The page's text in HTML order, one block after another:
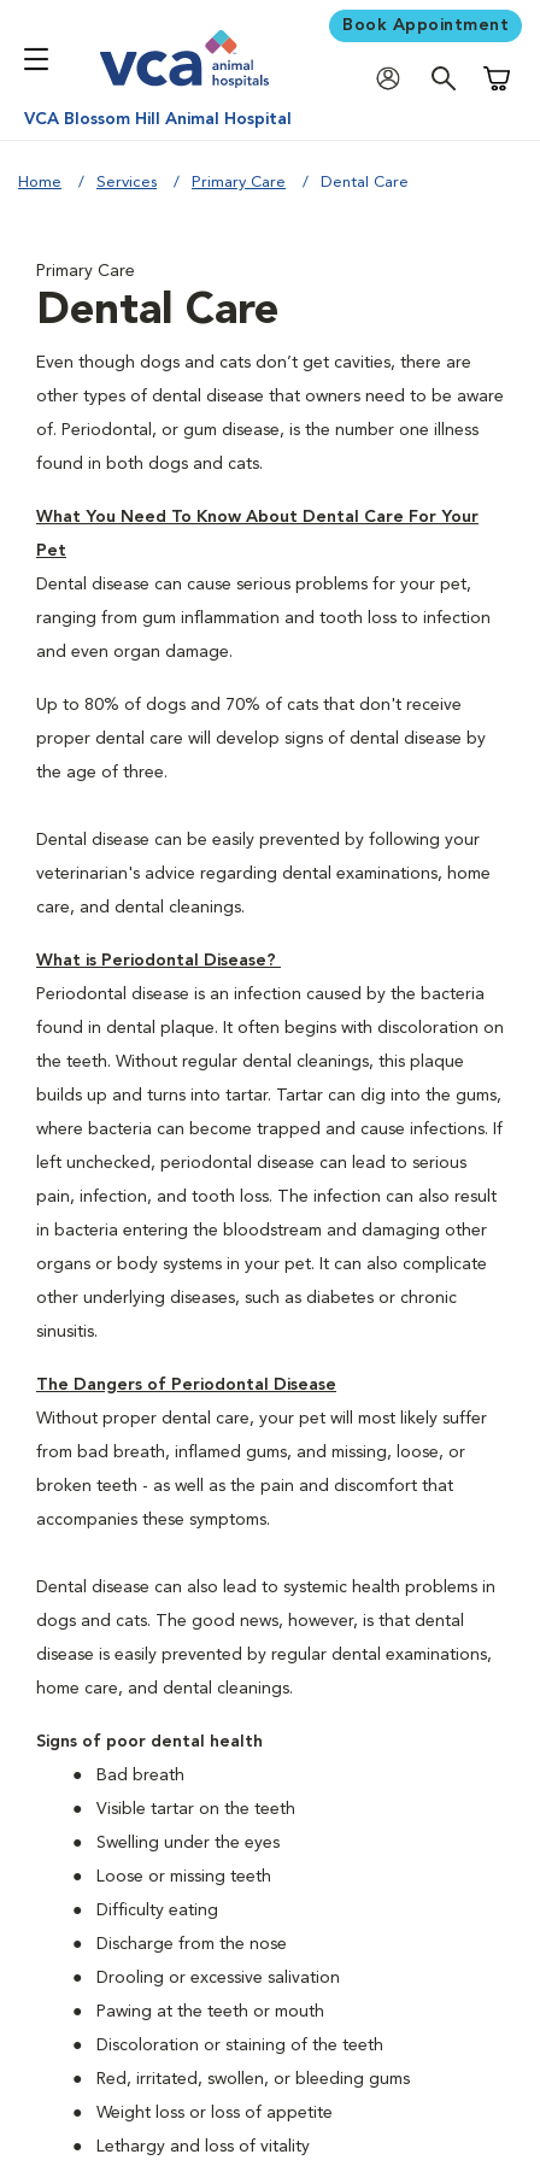
Book Appointment
VCA Blossom Hill Animal Hospital
Home Services Primary Care Dental Care
Primary Care
Dental Care
Even though dogs and cats don’t get cavities, there are
other types of dental disease that owners need to be aware
of. Periodontal, or gum disease, is the number one illness
found in both dogs and cats.
What You Need To Know About Dental Care For Your
Pet
Dental disease can cause serious problems for your pet,
ranging from gum inflammation and tooth loss to infection
and even organ damage.
Up to 80% of dogs and 70% of cats that don't receive
proper dental care will develop signs of dental disease by
the age of three.
Dental disease can be easily prevented by following your
veterinarian's advice regarding dental examinations, home
care, and dental cleanings.
What is Periodontal Disease?
Periodontal disease is an infection caused by the bacteria
found in dental plaque. It often begins with discoloration on
the teeth. Without regular dental cleanings, this plaque
builds up and turns into tartar. Tartar can dig into the gums,
where bacteria can become trapped and cause infections. If
left unchecked, periodontal disease can lead to serious
pain, infection, and tooth loss. The infection can also result
in bacteria entering the bloodstream and damaging other
organs or body systems in your pet. It can also complicate
other underlying diseases, such as diabetes or chronic
sinusitis.
The Dangers of Periodontal Disease
Without proper dental care, your pet will most likely suffer
from bad breath, inflamed gums, and missing, loose, or
broken teeth - as well as the pain and discomfort that
accompanies these symptoms.
Dental disease can also lead to systemic health problems in
dogs and cats. The good news, however, is that dental
disease is easily prevented by regular dental examinations,
home care, and dental cleanings.
Signs of poor dental health
Bad breath
Visible tartar on the teeth
Swelling under the eyes
Loose or missing teeth
Difficulty eating
Discharge from the nose
Drooling or excessive salivation
Pawing at the teeth or mouth
Discoloration or staining of the teeth
Red, irritated, swollen, or bleeding gums
Weight loss or loss of appetite
Lethargy and loss of vitality